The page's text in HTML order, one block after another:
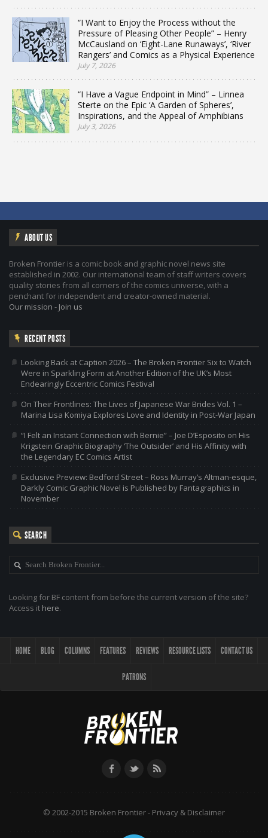
“I Want to Enjoy the Process without the
Pressure of Pleasing Other People” – Henry
McCausland on ‘Eight-Lane Runaways’, ‘River
Rangers’ and Comics as a Physical Experience
July 7, 2026
“I Have a Vague Endpoint in Mind” – Linnea
Sterte on the Epic ‘A Garden of Spheres’,
Inspirations, and the Appeal of Amphibians
July 3, 2026
ABOUT US
Broken Frontier is a comic book and graphic novel news site
established in 2002. Our international team of staff writers covers
quality stories from all corners of the comics universe, with a
penchant for independent and creator-owned material.
Our mission - Join us
RECENT POSTS
Looking Back at Caption 2026 – The Broken Frontier Six to Watch
Were in Sparkling Form at Another Edition of the UK’s Most
Endearingly Eccentric Comics Festival
On Their Frontlines: The Lives of Japanese War Brides Vol. 1 –
Marina Lisa Komiya Explores Love and Identity in Post-War Japan
“I Felt an Instant Connection with Bernie” – Joe D’Esposito on His
Krigstein Graphic Biography ‘The Outsider’ and His Affinity with
the Legendary EC Comics Artist
Exclusive Preview: Bedford Street – Ross Murray’s Altman-esque,
Darkly Comic Graphic Novel is Published by Fantagraphics in
November
SEARCH
Looking for BF content from before the current version of the site?
Access it here.
HOME BLOG COLUMNS FEATURES REVIEWS RESOURCE LISTS CONTACT US
PATRONS
© 2002-2015 Broken Frontier - Privacy & Disclaimer